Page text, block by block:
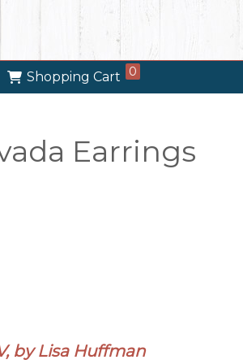
Shopping Cart 0
Earrings
by Lisa Huffman